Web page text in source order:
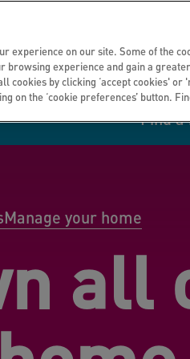
Find a
Investing in you
Manage your home
all
experience on our site. Some of the
browsing experience and gain a
cookies by clicking ‘accept cookies'
on the ‘cookie preferences’ button.